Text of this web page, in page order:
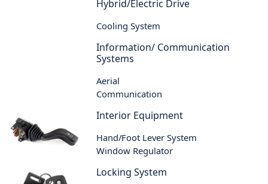
Hybrid/Electric Drive
Cooling System
Information/ Communication
Systems
Aerial
Communication
Interior Equipment
Hand/Foot Lever System
Window Regulator
Locking System